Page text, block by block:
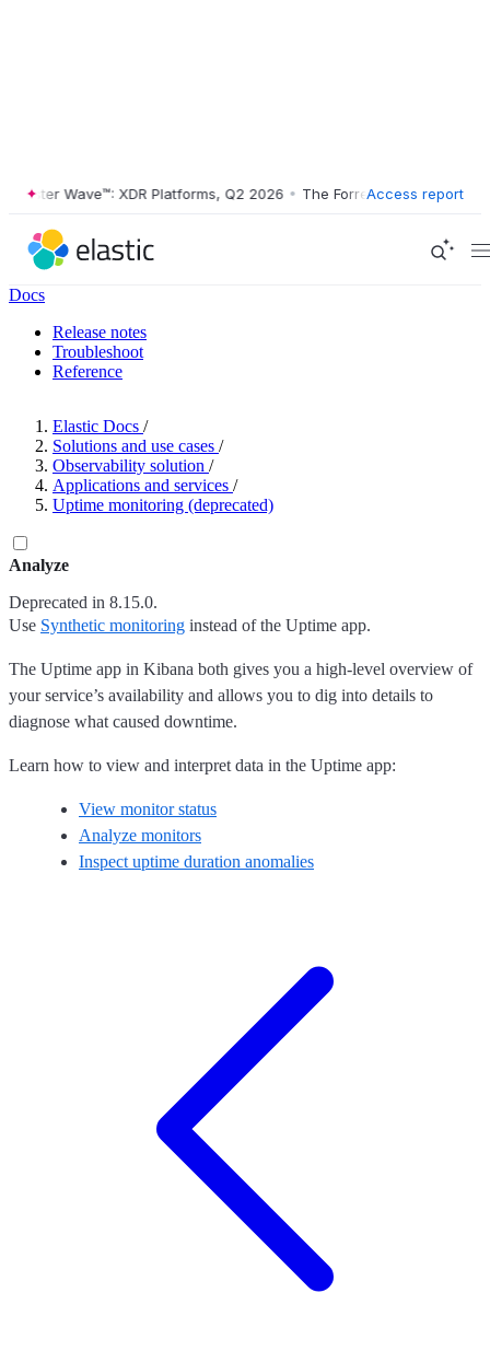
Wave™: XDR Platforms, Q2 2026 • The Forrester Wave™: XDR
Access report
Docs
Release notes
Troubleshoot
Reference
Elastic Docs /
Solutions and use cases /
Observability solution /
Applications and services /
Uptime monitoring (deprecated)
Analyze
Deprecated in 8.15.0.
Use Synthetic monitoring instead of the Uptime app.
The Uptime app in Kibana both gives you a high-level overview of
your service’s availability and allows you to dig into details to
diagnose what caused downtime.
Learn how to view and interpret data in the Uptime app:
View monitor status
Analyze monitors
Inspect uptime duration anomalies